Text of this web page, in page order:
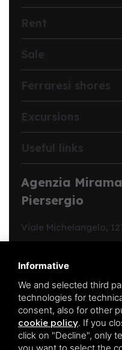
Informative
We and selected third
technologies for
consent, also for other
cookie policy. If you
click on "Decline", only
Rent
Sale
Agenzia
Piersergio
Viale Michelangelo,
CIN:
REA FE:190344
Registration in the
in mediation no.: 1865
PIVA:01701540385
Ferraresi shores
Excursions
Useful links